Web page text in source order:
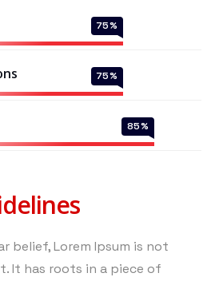
75%
75%
85%
belief, Lorem Ipsum is not
It has roots in a piece of